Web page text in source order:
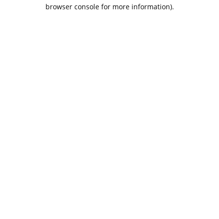
browser console for more information).